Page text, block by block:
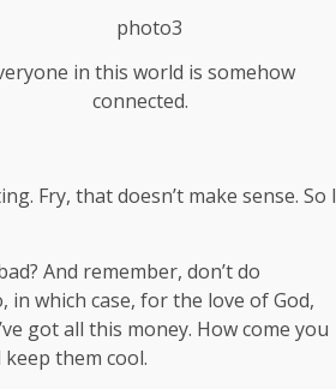
in this world is somehow
connected.
Fry, that doesn’t make sense. So I
And remember, don’t do
which case, for the love of God,
got all this money. How come you
them cool.